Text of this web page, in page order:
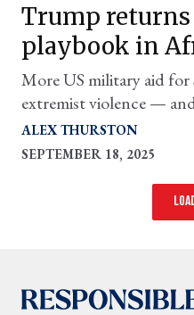
Trump returns
playbook in
More US military aid for
extremist violence —
ALEX THURSTON
SEPTEMBER 18, 2025